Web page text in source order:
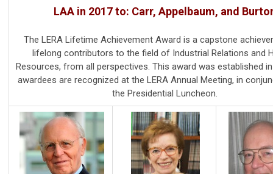
LAA in 2017 to: Carr, Appelbaum, and
The LERA Lifetime Achievement Award is a capstone
lifelong contributors to the field of Industrial Relations and
Resources, from all perspectives. This award was established
awardees are recognized at the LERA Annual Meeting, in
the Presidential Luncheon.